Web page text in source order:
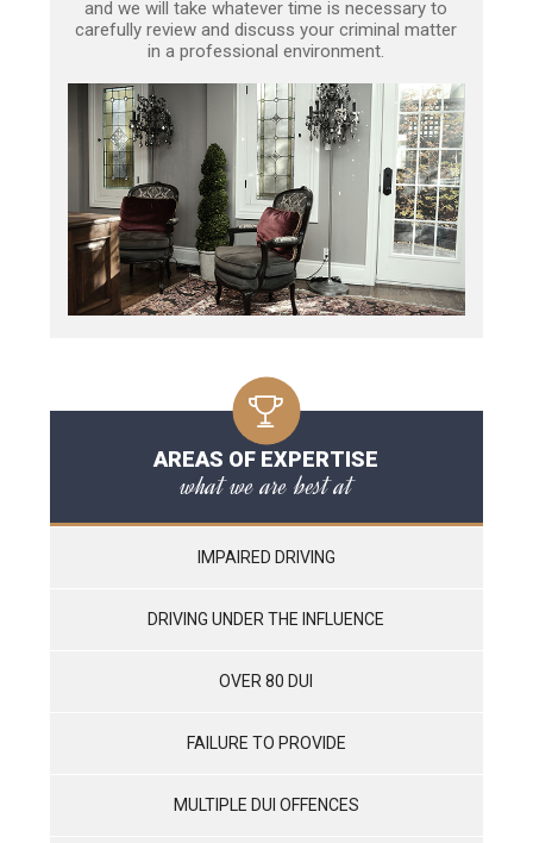
and we will take whatever time is necessary to
carefully review and discuss your criminal matter
in a professional environment.
AREAS OF EXPERTISE
what we are best at
IMPAIRED DRIVING
DRIVING UNDER THE INFLUENCE
OVER 80 DUI
FAILURE TO PROVIDE
MULTIPLE DUI OFFENCES